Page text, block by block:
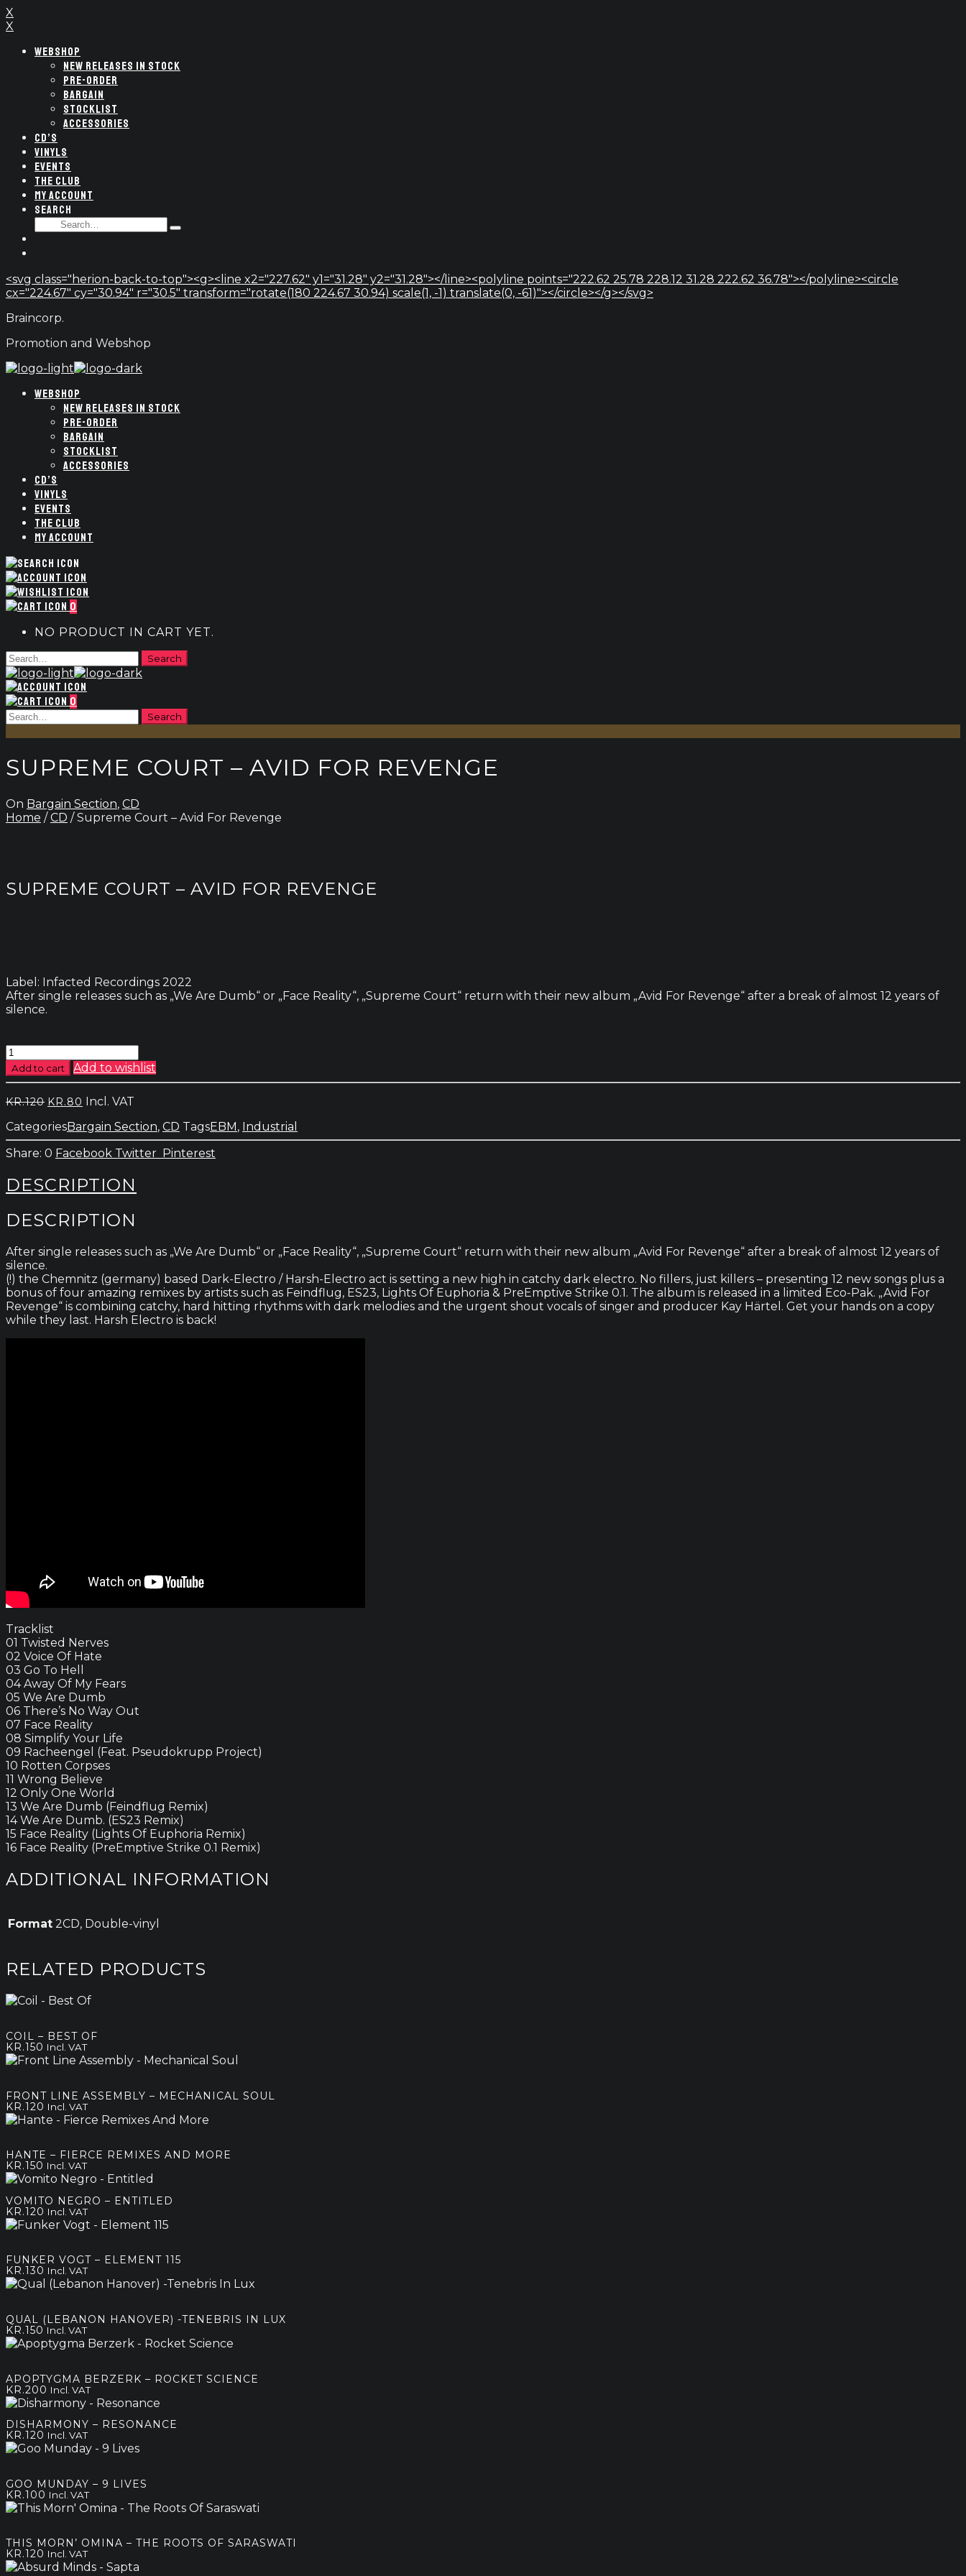
X
X
WEBSHOP
NEW RELEASES IN STOCK
PRE-ORDER
BARGAIN
STOCKLIST
ACCESSORIES
CD’S
VINYLS
EVENTS
THE CLUB
MY ACCOUNT
SEARCH
SEARCH
Type
<svg class="herion-back-to-top"><g><line x2="227.62" y1="31.28" y2="31.28"></line><polyline points="222.62 25.78 228.12 31.28 222.62 36.78"></polyline><circle
cx="224.67" cy="30.94" r="30.5" transform="rotate(180 224.67 30.94) scale(1, -1) translate(0, -61)"></circle></g></svg>
Braincorp.
Promotion and Webshop
WEBSHOP
NEW RELEASES IN STOCK
PRE-ORDER
BARGAIN
STOCKLIST
ACCESSORIES
CD’S
VINYLS
EVENTS
THE CLUB
MY ACCOUNT
0
NO PRODUCT IN CART YET.
0
SUPREME COURT – AVID FOR REVENGE
On Bargain Section, CD
Home /CD / Supreme Court – Avid For Revenge
SUPREME COURT – AVID FOR REVENGE
Label: Infacted Recordings 2022
After single releases such as „We Are Dumb“ or „Face Reality“, „Supreme Court“ return with their new album „Avid For Revenge“ after a break of almost 12 years of
silence.
Supreme
Court
-
For
Revenge
quantity
Add to cart Add to wishlist
KR.120 Original
was:
kr.120.
KR.80 Current
is:
kr.80.
Incl. VAT
CategoriesBargain Section, CD TagsEBM, Industrial
0 Facebook Twitter Pinterest
DESCRIPTION
DESCRIPTION
After single releases such as „We Are Dumb“ or „Face Reality“, „Supreme Court“ return with their new album „Avid For Revenge“ after a break of almost 12 years of
silence.
(!) the Chemnitz (germany) based Dark-Electro / Harsh-Electro act is setting a new high in catchy dark electro. No fillers, just killers – presenting 12 new songs plus a
bonus of four amazing remixes by artists such as Feindflug, ES23, Lights Of Euphoria & PreEmptive Strike 0.1. The album is released in a limited Eco-Pak. „Avid For
Revenge“ is combining catchy, hard hitting rhythms with dark melodies and the urgent shout vocals of singer and producer Kay Härtel. Get your hands on a copy
while they last. Harsh Electro is back!
Tracklist
01 Twisted Nerves
02 Voice Of Hate
03 Go To Hell
04 Away Of My Fears
05 We Are Dumb
06 There’s No Way Out
07 Face Reality
08 Simplify Your Life
09 Racheengel (Feat. Pseudokrupp Project)
10 Rotten Corpses
11 Wrong Believe
12 Only One World
13 We Are Dumb (Feindflug Remix)
14 We Are Dumb. (ES23 Remix)
15 Face Reality (Lights Of Euphoria Remix)
16 Face Reality (PreEmptive Strike 0.1 Remix)
ADDITIONAL INFORMATION
Format 2CD, Double-vinyl
RELATED PRODUCTS
COIL – BEST OF
KR.150 Incl. VAT
FRONT LINE ASSEMBLY – MECHANICAL SOUL
KR.120 Incl. VAT
HANTE – FIERCE REMIXES AND MORE
KR.150 Incl. VAT
VOMITO NEGRO – ENTITLED
KR.120 Incl. VAT
FUNKER VOGT – ELEMENT 115
KR.130 Incl. VAT
QUAL (LEBANON HANOVER) -TENEBRIS IN LUX
KR.150 Incl. VAT
APOPTYGMA BERZERK – ROCKET SCIENCE
KR.200 Incl. VAT
DISHARMONY – RESONANCE
KR.120 Incl. VAT
GOO MUNDAY – 9 LIVES
KR.100 Incl. VAT
THIS MORN’ OMINA – THE ROOTS OF SARASWATI
KR.120 Incl. VAT